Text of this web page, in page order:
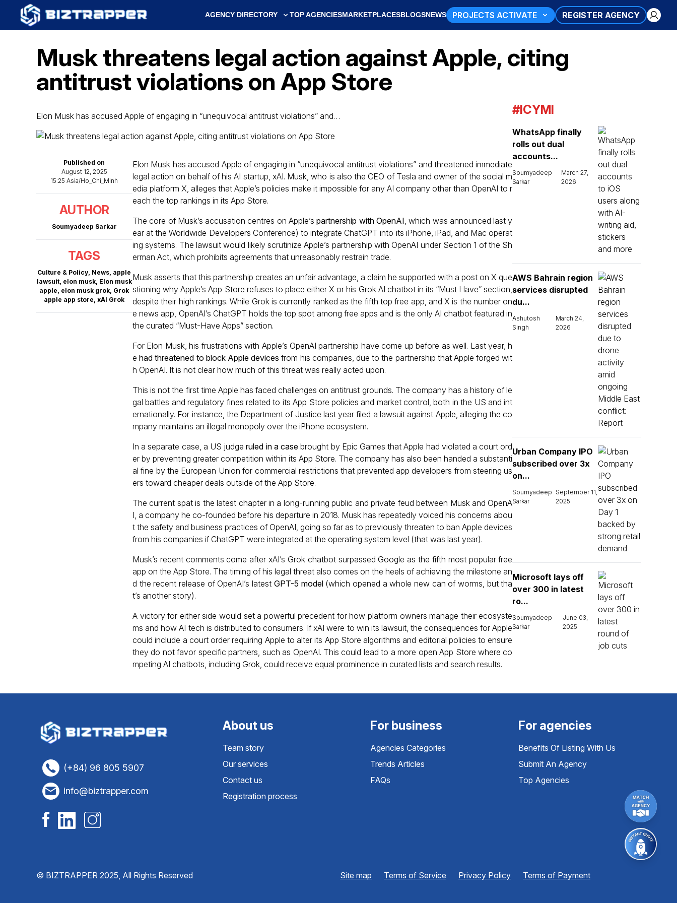
AGENCY DIRECTORY TOP AGENCIESMARKETPLACESBLOGSNEWS PROJECTS ACTIVATE REGISTER AGENCY
Musk threatens legal action against Apple, citing
antitrust violations on App Store
Elon Musk has accused Apple of engaging in “unequivocal antitrust violations” and…
Published on
August 12, 2025
15:25 Asia/Ho_Chi_Minh
AUTHOR
Soumyadeep Sarkar
TAGS
Culture & Policy, News, apple
lawsuit, elon musk, Elon musk
apple, elon musk grok, Grok
apple app store,xAI Grok
Elon Musk has accused Apple of engaging in “unequivocal antitrust violations” and threatened immediate
legal action on behalf of his AI startup, xAI. Musk, who is also the CEO of Tesla and owner of the social m
edia platform X, alleges that Apple’s policies make it impossible for any AI company other than OpenAI to r
each the top rankings in its App Store.
The core of Musk’s accusation centres on Apple’spartnership with OpenAI, which was announced last y
ear at the Worldwide Developers Conference) to integrate ChatGPT into its iPhone, iPad, and Mac operat
ing systems. The lawsuit would likely scrutinize Apple’s partnership with OpenAI under Section 1 of the Sh
erman Act, which prohibits agreements that unreasonably restrain trade.
Musk asserts that this partnership creates an unfair advantage, a claim he supported with a post on X que
stioning why Apple’s App Store refuses to place either X or his Grok AI chatbot in its “Must Have” section,
despite their high rankings. While Grok is currently ranked as the fifth top free app, and X is the number on
e news app, OpenAI’s ChatGPT holds the top spot among free apps and is the only AI chatbot featured in
the curated “Must-Have Apps” section.
For Elon Musk, his frustrations with Apple’s OpenAI partnership have come up before as well. Last year, h
ehad threatened to block Apple devices from his companies, due to the partnership that Apple forged wit
h OpenAI. It is not clear how much of this threat was really acted upon.
This is not the first time Apple has faced challenges on antitrust grounds. The company has a history of le
gal battles and regulatory fines related to its App Store policies and market control, both in the US and int
ernationally. For instance, the Department of Justice last year filed a lawsuit against Apple, alleging the co
mpany maintains an illegal monopoly over the iPhone ecosystem.
In a separate case, a US judgeruled in a case brought by Epic Games that Apple had violated a court ord
er by preventing greater competition within its App Store. The company has also been handed a substanti
al fine by the European Union for commercial restrictions that prevented app developers from steering us
ers toward cheaper deals outside of the App Store.
The current spat is the latest chapter in a long-running public and private feud between Musk and OpenA
I, a company he co-founded before his departure in 2018. Musk has repeatedly voiced his concerns abou
t the safety and business practices of OpenAI, going so far as to previously threaten to ban Apple devices
from his companies if ChatGPT were integrated at the operating system level (that was last year).
Musk’s recent comments come after xAI’s Grok chatbot surpassed Google as the fifth most popular free
app on the App Store. The timing of his legal threat also comes on the heels of achieving the milestone an
d the recent release of OpenAI’s latest GPT-5 model(which opened a whole new can of worms, but tha
t’s another story).
A victory for either side would set a powerful precedent for how platform owners manage their ecosyste
ms and how AI tech is distributed to consumers. If xAI were to win its lawsuit, the consequences for Apple
could include a court order requiring Apple to alter its App Store algorithms and editorial policies to ensure
they do not favor specific partners, such as OpenAI. This could lead to a more open App Store where co
mpeting AI chatbots, including Grok, could receive equal prominence in curated lists and search results.
#ICYMI
WhatsApp finally
rolls out dual
accounts...
Soumyadeep
Sarkar
March 27,
2026
AWS Bahrain region
services disrupted
du...
Ashutosh
Singh
March 24,
2026
Urban Company IPO
subscribed over 3x
on...
Soumyadeep
Sarkar
September 11,
2025
Microsoft lays off
over 300 in latest
ro...
Soumyadeep
Sarkar
June 03,
2025
(+84) 96 805 5907
info@biztrapper.com
About us
Team story
Our services
Contact us
Registration process
For business
Agencies Categories
Trends Articles
FAQs
For agencies
Benefits Of Listing With Us
Submit An Agency
Top Agencies
© BIZTRAPPER 2025, All Rights Reserved Site map Terms of Service Privacy Policy Terms of Payment